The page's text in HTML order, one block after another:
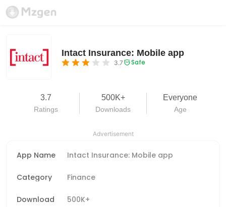
Intact Insurance: Mobile app
3.7 Safe
3.7
Ratings
500K+
Downloads
Everyone
Age
Advertisement
App Name Intact Insurance: Mobile app
Category Finance
Download 500K+